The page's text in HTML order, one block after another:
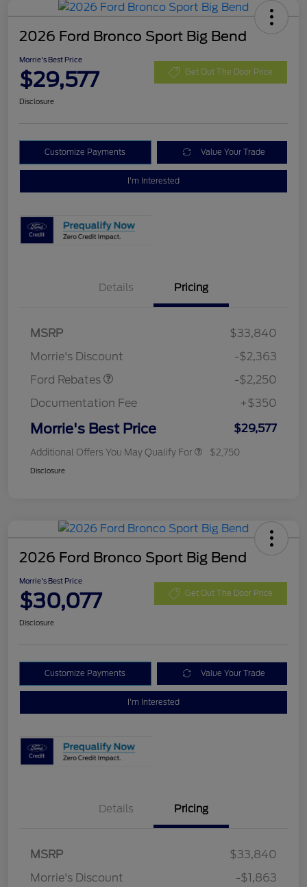
2026 Ford Bronco Sport Big Bend
Morrie's Best Price
$29,577 Get Out The Door Price
Disclosure
Customize Payments Value Your Trade
I'm Interested
Details Pricing
MSRP
$33,840
Morrie's Discount
-$2,363
Ford Rebates
-$2,250
Documentation Fee
+$350
Morrie's Best Price $29,577
Additional Offers You May Qualify For $2,750
Disclosure
2026 Ford Bronco Sport Big Bend
Morrie's Best Price
$30,077 Get Out The Door Price
Disclosure
Customize Payments Value Your Trade
I'm Interested
Details Pricing
MSRP
$33,840
Morrie's Discount
-$1,863